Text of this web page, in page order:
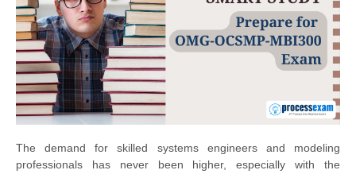
The demand for skilled systems engineers and modeling
professionals has never been higher, especially with the